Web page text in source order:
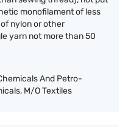
monofilament of less
nylon or other
yarn not more than 50
And Petro-
M/O Textiles